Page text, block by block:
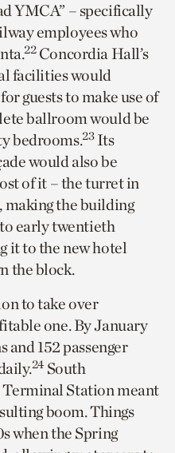
YMCA” – specifically
employees who
22Concordia Hall’s
facilities would
guests to make use of
ballroom would be
bedrooms.23Its
would also be
of it – the turret in
making the building
early twentieth
it to the new hotel
the block.
to take over
one. By January
and 152 passenger
24South
Station meant
boom. Things
when the Spring